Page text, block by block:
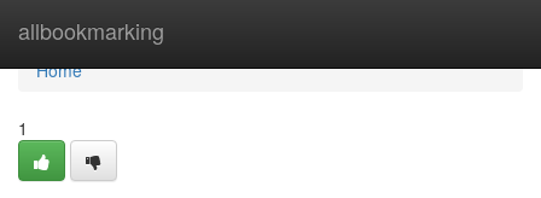
allbookmarking
Home
Home
1